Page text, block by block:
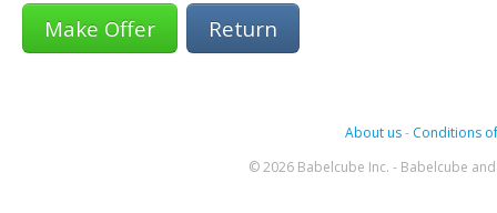
Return
About us- Conditions
© 2026 Babelcube Inc. - Babelcube